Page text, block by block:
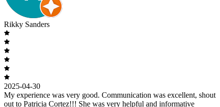
Rikky Sanders
2025-04-30
My experience was very good. Communication was excellent, shout
out to Patricia Cortez!!! She was very helpful and informative